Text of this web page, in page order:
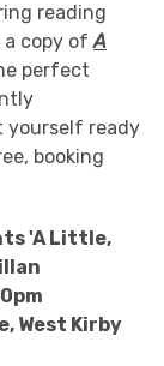
reading
a copy ofA
perfect
yourself ready
booking
'A Little,
West Kirby